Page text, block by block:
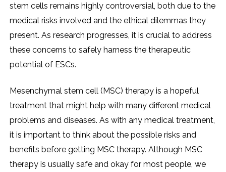
stem cells remains highly controversial, both due to the
medical risks involved and the ethical dilemmas they
present. As research progresses, it is crucial to address
these concerns to safely harness the therapeutic
potential of ESCs.
Mesenchymal stem cell (MSC) therapy is a hopeful
treatment that might help with many different medical
problems and diseases. As with any medical treatment,
it is important to think about the possible risks and
benefits before getting MSC therapy. Although MSC
therapy is usually safe and okay for most people, we